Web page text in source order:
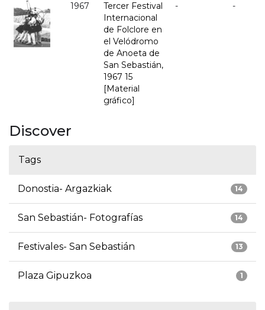
1967
Tercer Festival
Internacional
de Folclore en
el Velódromo
de Anoeta de
San Sebastián,
1967 15
[Material
gráfico]
- -
Discover
Tags
14
Donostia- Argazkiak
14
San Sebastián- Fotografías
13
Festivales- San Sebastián
1
Plaza Gipuzkoa